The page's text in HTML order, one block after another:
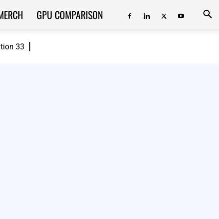
33
GPU COMPARISON